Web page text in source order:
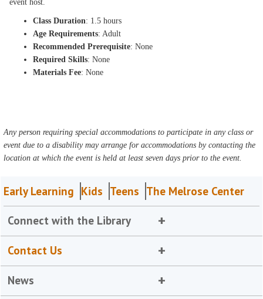
event host.
Class Duration: 1.5 hours
Age Requirements: Adult
Recommended Prerequisite: None
Required Skills: None
Materials Fee: None
Any person requiring special accommodations to participate in any class or
event due to a disability may arrange for accommodations by contacting the
location at which the event is held at least seven days prior to the event.
Early Learning Kids Teens The Melrose Center
Connect with the Library
Contact Us
News